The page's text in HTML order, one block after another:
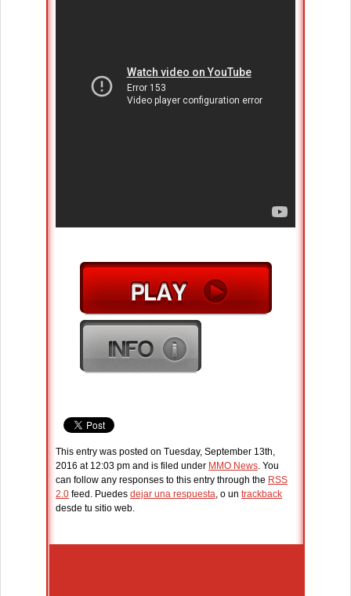
This entry was posted on Tuesday, September 13th,
2016 at 12:03 pm and is filed under MMO News. You
can follow any responses to this entry through the RSS
2.0 feed. Puedes dejar una respuesta, o un trackback
desde tu sitio web.